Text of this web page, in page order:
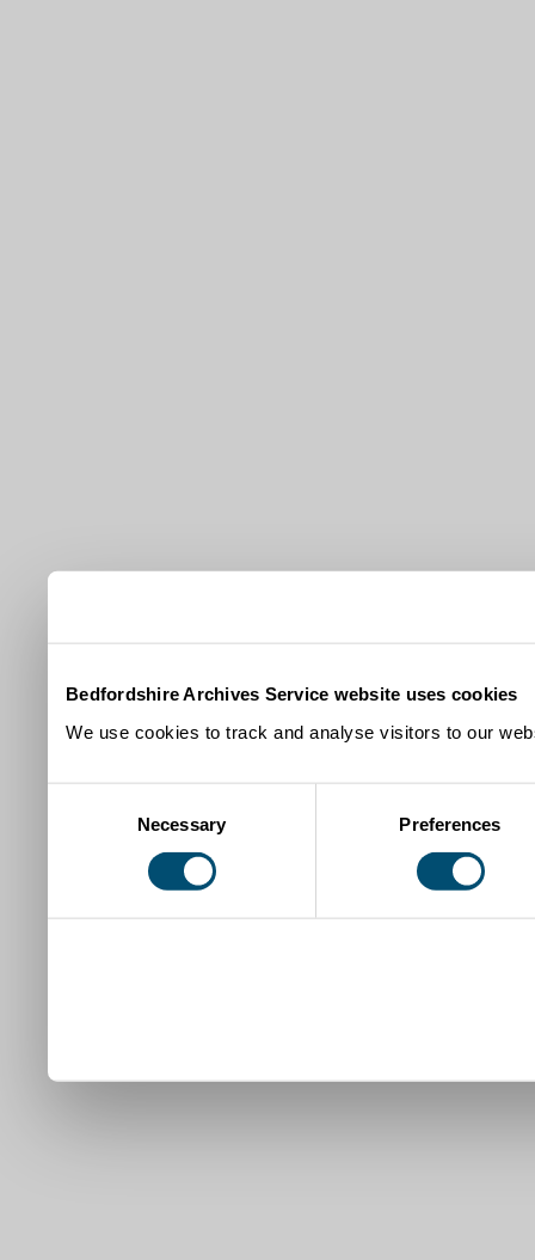
Bedfordshire Archives Service website uses cookies
We use cookies to track and analyse visitors to our
Necessary Preferences